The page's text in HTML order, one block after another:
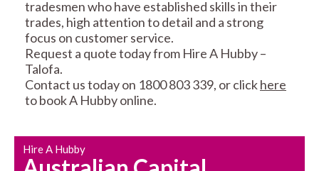
CARPENTRY
SERVICES
PROPERTY
tradesmen who have established skills in their
trades, high attention to detail and a strong
focus on customer service.
Request a quote today from Hire A Hubby –
Talofa.
Contact us today on 1800 803 339, or clickhere
to book A Hubby online.
Hire A Hubby